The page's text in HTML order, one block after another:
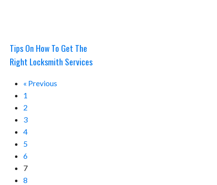
Tips On How To Get The
Right Locksmith Services
« Previous
1
2
3
4
5
6
7
8